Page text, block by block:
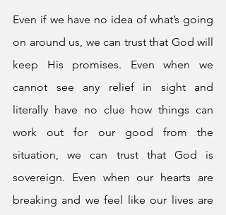
Even if we have no idea of what’s going
on around us, we can trust that God will
keep His promises. Even when we
cannot see any relief in sight and
literally have no clue how things can
work out for our good from the
situation, we can trust that God is
sovereign. Even when our hearts are
breaking and we feel like our lives are